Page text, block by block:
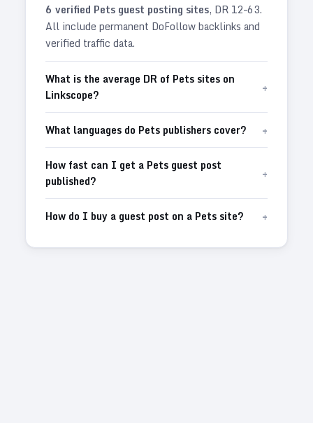
6 verified Pets guest posting sites, DR 12–63.
All include permanent DoFollow backlinks and
verified traffic data.
What is the average DR of Pets sites on
Linkscope?
+
What languages do Pets publishers cover? +
How fast can I get a Pets guest post
published?
+
How do I buy a guest post on a Pets site? +